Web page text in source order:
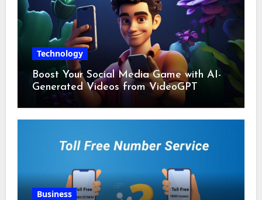
Technology
Boost Your Social Media Game with AI-
Generated Videos from VideoGPT
Business